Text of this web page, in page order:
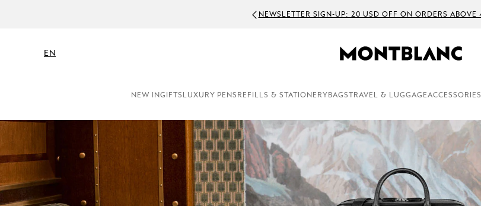
NEWSLETTER SIGN-UP: 20 USD OFF ON ORDERS ABOVE 450 USD
EN
NEW INGIFTS LUXURY PENS REFILLS & STATIONERY BAGS TRAVEL & LUGGAGEACCESSORIES